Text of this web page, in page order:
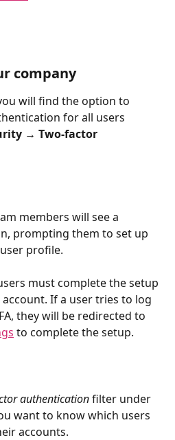
company
will find the option to
for all users
→ Two-factor
members will see a
prompting them to set up
profile.
must complete the setup
If a user tries to log
they will be redirected to
to complete the setup.
authentication filter under
want to know which users
accounts.